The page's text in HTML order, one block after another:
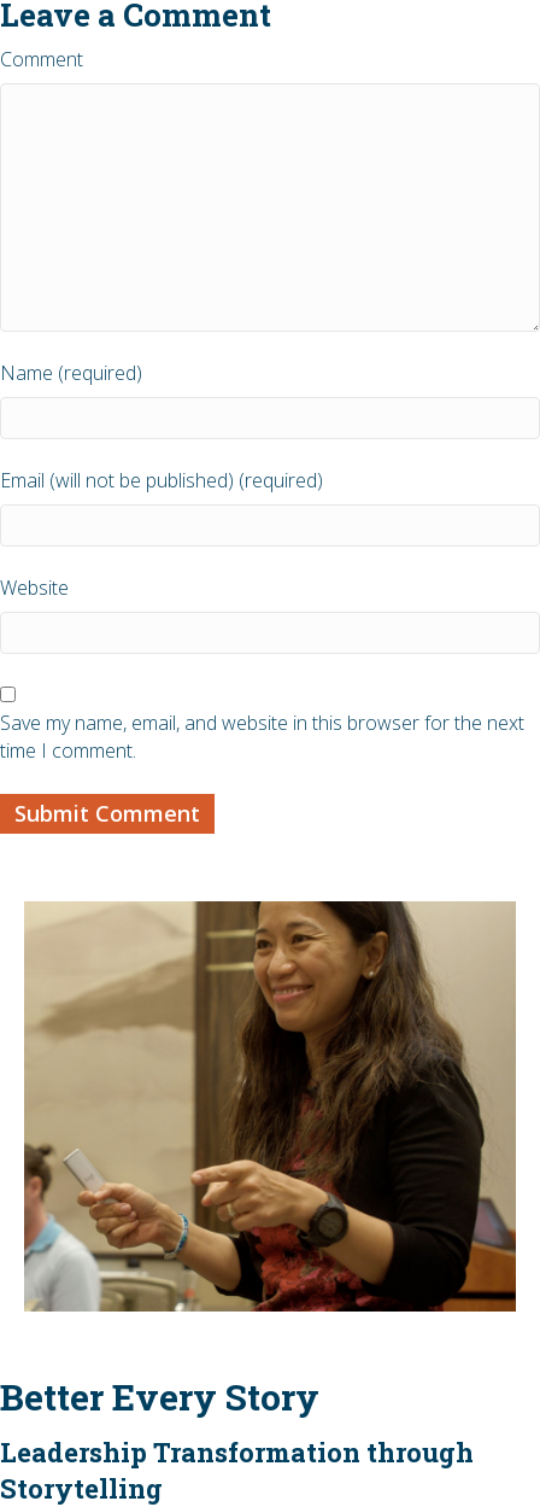
Leave a Comment
Comment
Name (required)
Email (will not be published) (required)
Website
Save my name, email, and website in this browser for the next
time I comment.
Better Every Story
Leadership Transformation through
Storytelling